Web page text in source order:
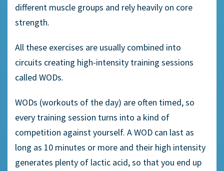
different muscle groups and rely heavily on core
strength.
All these exercises are usually combined into
circuits creating high-intensity training sessions
called WODs.
WODs (workouts of the day) are often timed, so
every training session turns into a kind of
competition against yourself. A WOD can last as
long as 10 minutes or more and their high intensity
generates plenty of lactic acid, so that you end up